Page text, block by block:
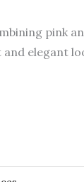
pink
elegant